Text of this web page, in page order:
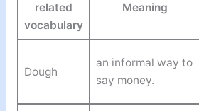
related
vocabulary
Meaning
Dough
an informal way to
say money.